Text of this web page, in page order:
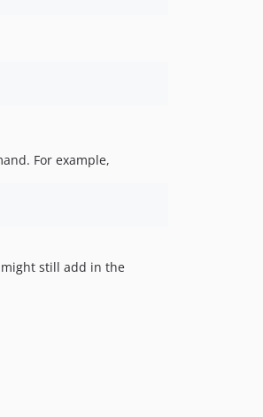
For example,
still add in the